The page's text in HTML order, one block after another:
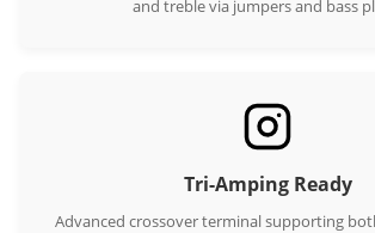
and treble via jumpers and bass
Tri-Amping Ready
Advanced crossover terminal supporting